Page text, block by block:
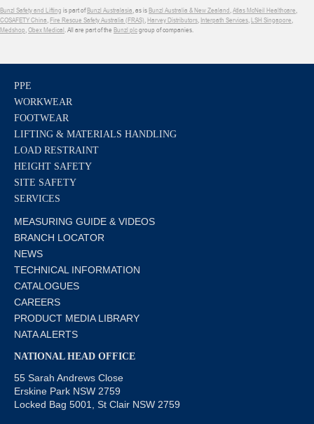
Bunzl Safety and Lifting is part ofBunzl Australasia, as isBunzl Australia & New Zealand,Atlas McNeil Healthcare,
COSAFETY China,Fire Rescue Safety Australia (FRAS),Harvey Distributors, Interpath Services,LSH Singapore,
Medshop,Obex Medical. All are part of the Bunzl plcgroup of companies.
PPE
WORKWEAR
FOOTWEAR
LIFTING & MATERIALS HANDLING
LOAD RESTRAINT
HEIGHT SAFETY
SITE SAFETY
SERVICES
MEASURING GUIDE & VIDEOS
BRANCH LOCATOR
NEWS
TECHNICAL INFORMATION
CATALOGUES
CAREERS
PRODUCT MEDIA LIBRARY
NATA ALERTS
NATIONAL HEAD OFFICE
55 Sarah Andrews Close
Erskine Park NSW 2759
Locked Bag 5001, St Clair NSW 2759